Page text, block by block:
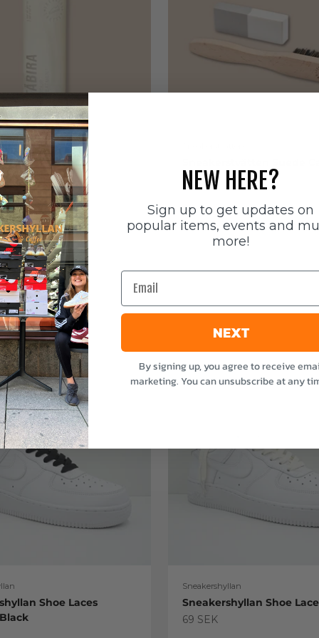
Odour
Sale price
179 SEK
Shoe Laces
Sneakershyllan
Sneakershyllan Shoe
Sale price
69 SEK
NEW HERE?
Sign up to get updates on
popular items, events and
more!
Email
NEXT
By signing up, you agree to receive
marketing. You can unsubscribe at any